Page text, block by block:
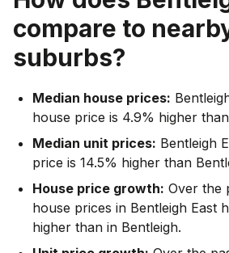
compare to
suburbs?
Median house prices:
house price is 4.9% higher
Median unit prices: Bentleigh
price is 14.5% higher than
House price growth: Over the
house prices in Bentleigh East
higher than in Bentleigh.